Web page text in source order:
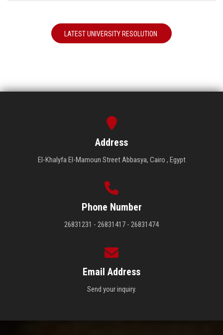
LATEST UNIVERSITY RESOLUTION
Address
El-Khalyfa El-Mamoun Street Abbasya, Cairo , Egypt
Phone Number
26831231 - 26831417 - 26831474
Email Address
Send your inquiry.